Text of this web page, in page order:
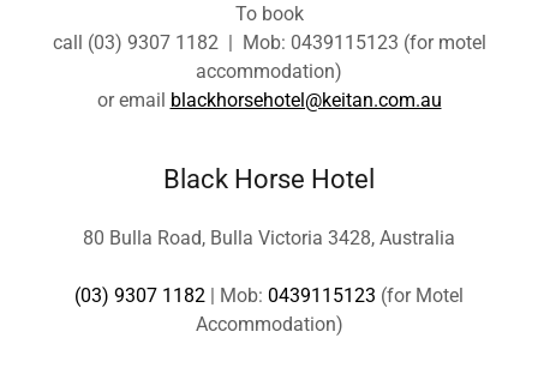
To book
call (03) 9307 1182 | Mob: 0439115123 (for motel
accommodation)
or email blackhorsehotel@keitan.com.au
Black Horse Hotel
80 Bulla Road, Bulla Victoria 3428, Australia
(03) 9307 1182 | Mob: 0439115123 (for Motel
Accommodation)